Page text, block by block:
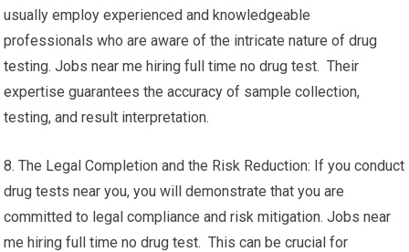
usually employ experienced and knowledgeable
professionals who are aware of the intricate nature of drug
testing. Jobs near me hiring full time no drug test. Their
expertise guarantees the accuracy of sample collection,
testing, and result interpretation.
8. The Legal Completion and the Risk Reduction: If you conduct
drug tests near you, you will demonstrate that you are
committed to legal compliance and risk mitigation. Jobs near
me hiring full time no drug test. This can be crucial for